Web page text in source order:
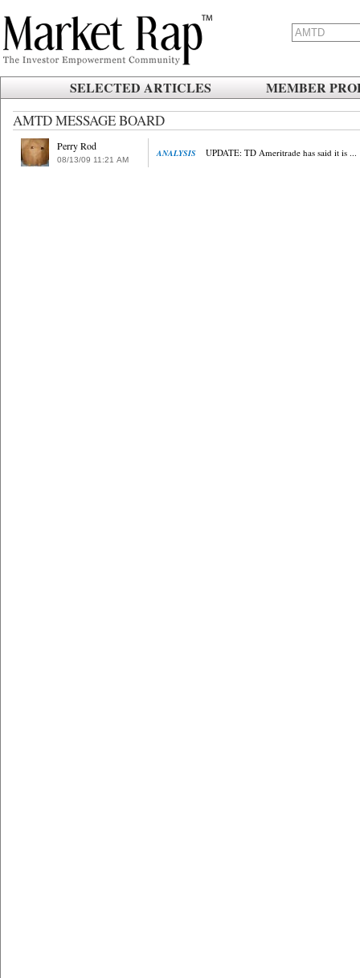
SELECTED ARTICLES
MEMBER
AMTD MESSAGE BOARD
Perry Rod
08/13/09 11:21 AM
ANALYSIS UPDATE: TD Ameritrade has said it is ...